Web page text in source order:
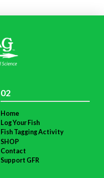
02
Home
Log Your Fish
Fish Tagging Activity
SHOP
Contact
Support GFR